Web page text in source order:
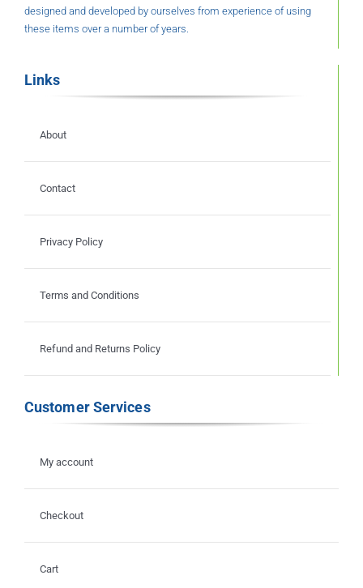
designed and developed by ourselves from experience of using
these items over a number of years.
Links
About
Contact
Privacy Policy
Terms and Conditions
Refund and Returns Policy
Customer Services
My account
Checkout
Cart